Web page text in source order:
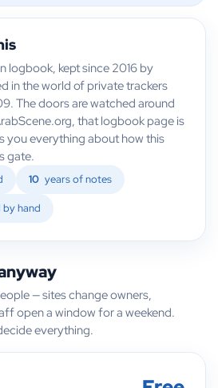
logbook, kept since 2016 by
in the world of private trackers
The doors are watched around
that logbook page is
you everything about how this
gate.
10 years of notes
hand
— sites change owners,
open a window for a weekend.
everything.